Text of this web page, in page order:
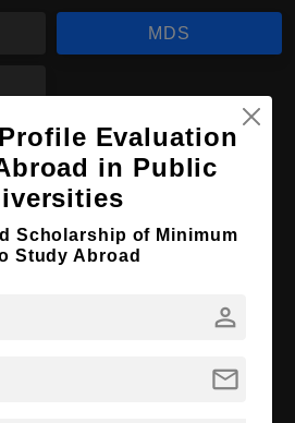
MDS
Master's
2 Years
English
Details
Evaluation
in Public
Scholarship of Minimum
Study Abroad
person
mail